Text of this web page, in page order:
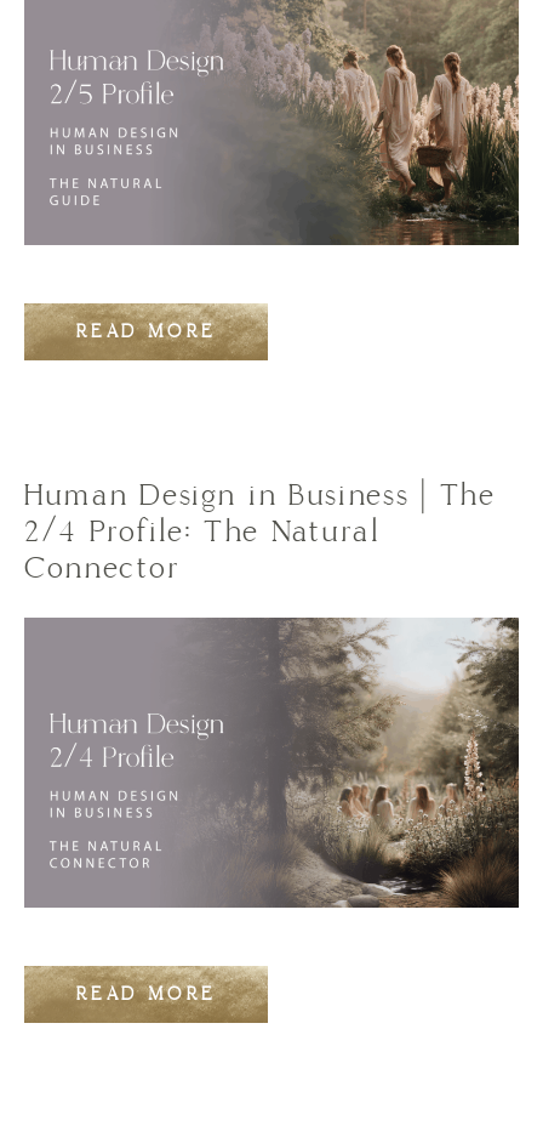
READ MORE
Human Design in Business | The
2/4 Profile: The Natural
Connector
READ MORE